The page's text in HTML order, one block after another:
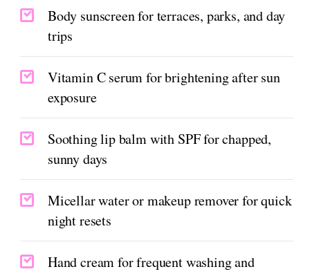
Body sunscreen for terraces, parks, and day
trips
Vitamin C serum for brightening after sun
exposure
Soothing lip balm with SPF for chapped,
sunny days
Micellar water or makeup remover for quick
night resets
Hand cream for frequent washing and